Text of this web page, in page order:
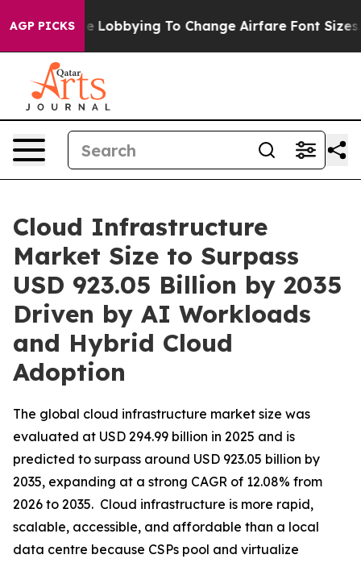
AGP PICKSTo Change Airfare Font Sizes. It’s Gonna
Cloud Infrastructure
Market Size to Surpass
USD 923.05 Billion by 2035
Driven by AI Workloads
and Hybrid Cloud
Adoption
The global cloud infrastructure market size was
evaluated at USD 294.99 billion in 2025 and is
predicted to surpass around USD 923.05 billion by
2035, expanding at a strong CAGR of 12.08% from
2026 to 2035. Cloud infrastructure is more rapid,
scalable, accessible, and affordable than a local
data centre because CSPs pool and virtualize